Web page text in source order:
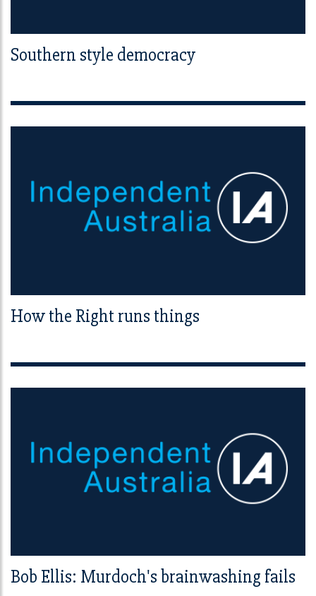
Southern style democracy
How the Right runs things
Bob Ellis: Murdoch's brainwashing fails